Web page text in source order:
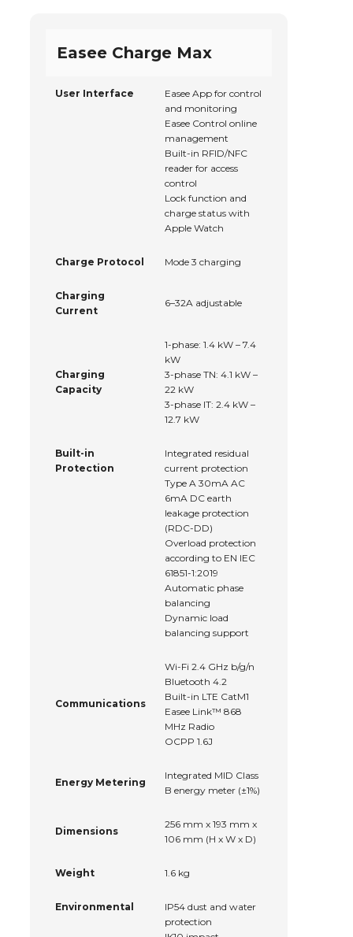
Easee Charge Max
User Interface
Easee App for control
and monitoring
Easee Control online
management
Built-in RFID/NFC
reader for access
control
Lock function and
charge status with
Apple Watch
Charge Protocol Mode 3 charging
Charging
Current
6–32A adjustable
Charging
Capacity
1-phase: 1.4 kW – 7.4
kW
3-phase TN: 4.1 kW –
22 kW
3-phase IT: 2.4 kW –
12.7 kW
Built-in
Protection
Integrated residual
current protection
Type A 30mA AC
6mA DC earth
leakage protection
(RDC-DD)
Overload protection
according to EN IEC
61851-1:2019
Automatic phase
balancing
Dynamic load
balancing support
Communications
Wi-Fi 2.4 GHz b/g/n
Bluetooth 4.2
Built-in LTE CatM1
Easee Link™ 868
MHz Radio
OCPP 1.6J
Energy Metering
Integrated MID Class
B energy meter (±1%)
Dimensions
256 mm x 193 mm x
106 mm (H x W x D)
Weight 1.6 kg
Environmental
IP54 dust and water
protection